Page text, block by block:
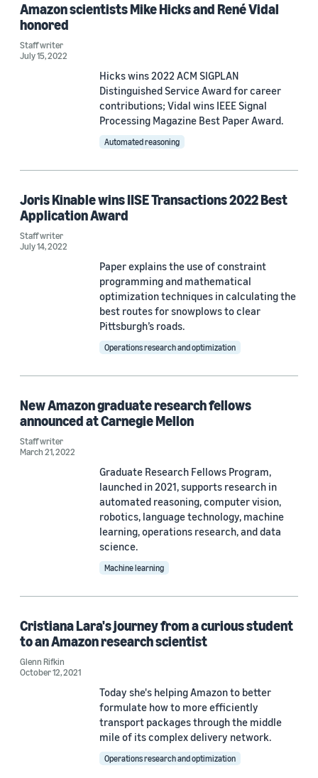
Amazon scientists Mike Hicks and René Vidal
honored
Staff writer
July 15, 2022
Hicks wins 2022 ACM SIGPLAN
Distinguished Service Award for career
contributions; Vidal wins IEEE Signal
Processing Magazine Best Paper Award.
Automated reasoning
Joris Kinable wins IISE Transactions 2022 Best
Application Award
Staff writer
July 14, 2022
Paper explains the use of constraint
programming and mathematical
optimization techniques in calculating the
best routes for snowplows to clear
Pittsburgh’s roads.
Operations research and optimization
New Amazon graduate research fellows
announced at Carnegie Mellon
Staff writer
March 21, 2022
Graduate Research Fellows Program,
launched in 2021, supports research in
automated reasoning, computer vision,
robotics, language technology, machine
learning, operations research, and data
science.
Machine learning
Cristiana Lara's journey from a curious student
to an Amazon research scientist
Glenn Rifkin
October 12, 2021
Today she's helping Amazon to better
formulate how to more efficiently
transport packages through the middle
mile of its complex delivery network.
Operations research and optimization